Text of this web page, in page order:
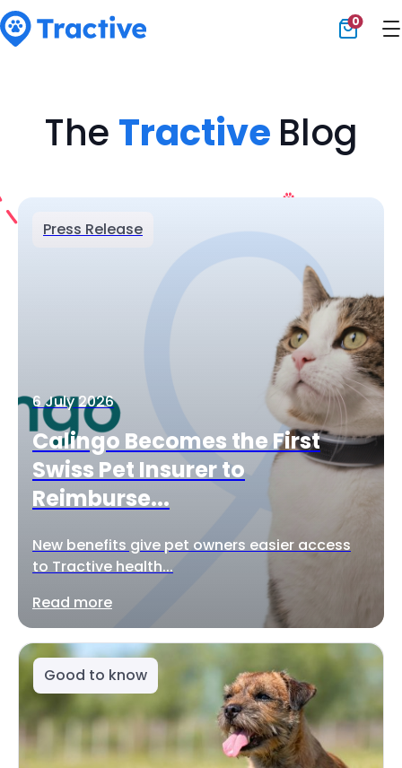
0
The Tractive Blog
Press Release
6 July 2026
Calingo Becomes the First
Swiss Pet Insurer to
Reimburse...
New benefits give pet owners easier access
to Tractive health...
Read more
Good to know